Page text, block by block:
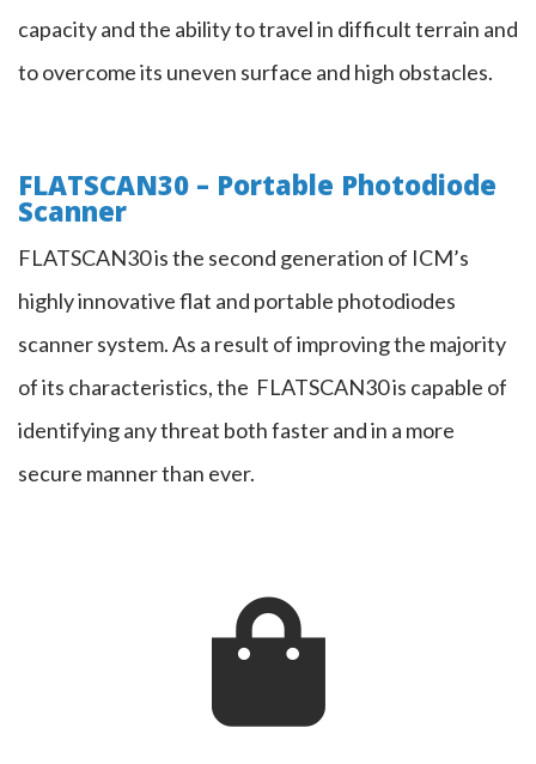
Robot
capacity and the ability to travel in difficult terrain and
to overcome its uneven surface and high obstacles.
FLATSCAN30
Scanner
FLATSCAN30 – Portable Photodiode
Scanner
FLATSCAN30 is the second generation of ICM’s
highly innovative flat and portable photodiodes
scanner system. As a result of improving the majority
of its characteristics, the FLATSCAN30 is capable of
identifying any threat both faster and in a more
secure manner than ever.